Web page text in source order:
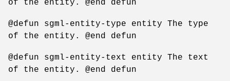
of the entity. @end defun
@defun sgml-entity-type entity The type
of the entity. @end defun
@defun sgml-entity-text entity The text
of the entity. @end defun